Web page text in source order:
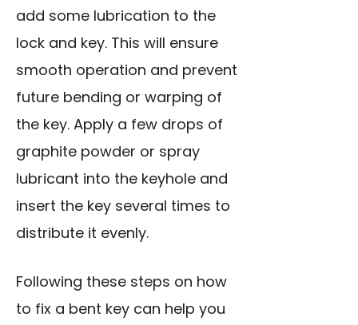
add some lubrication to the
lock and key. This will ensure
smooth operation and prevent
future bending or warping of
the key. Apply a few drops of
graphite powder or spray
lubricant into the keyhole and
insert the key several times to
distribute it evenly.
Following these steps on how
to fix a bent key can help you